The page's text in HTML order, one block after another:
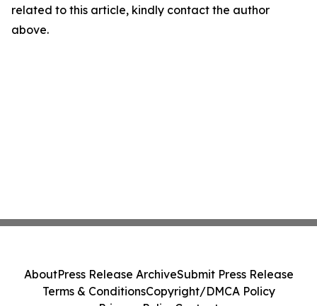
related to this article, kindly contact the author
above.
AboutPress Release ArchiveSubmit Press Release
Terms & ConditionsCopyright/DMCA Policy